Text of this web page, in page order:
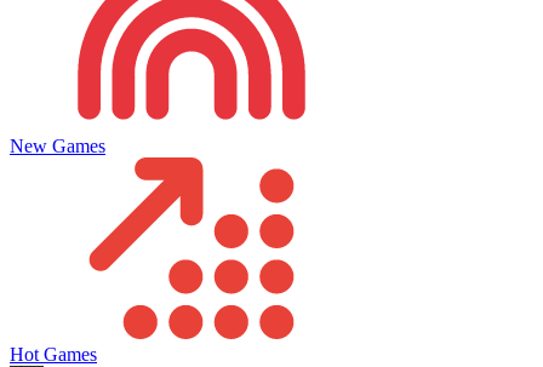
New Games
Hot Games